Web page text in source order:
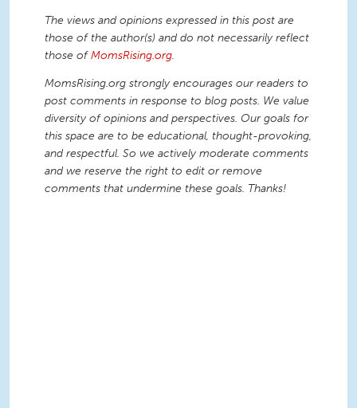
The views and opinions expressed in this post are
those of the author(s) and do not necessarily reflect
those ofMomsRising.org.
MomsRising.org strongly encourages our readers to
post comments in response to blog posts. We value
diversity of opinions and perspectives. Our goals for
this space are to be educational, thought-provoking,
and respectful. So we actively moderate comments
and we reserve the right to edit or remove
comments that undermine these goals. Thanks!